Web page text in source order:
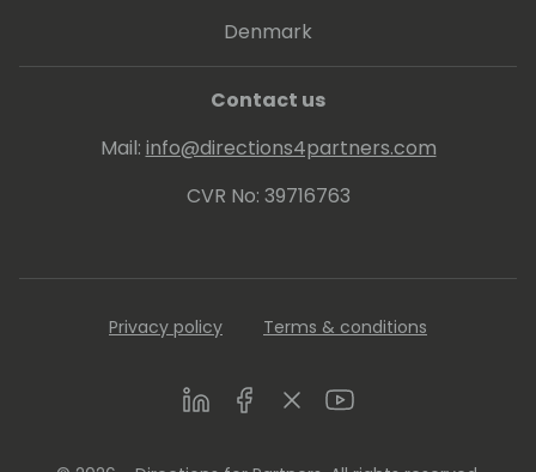
Denmark
Contact us
Mail: info@directions4partners.com
CVR No: 39716763
Privacy policy Terms & conditions
LinkedInFacebookTwitterYoutube